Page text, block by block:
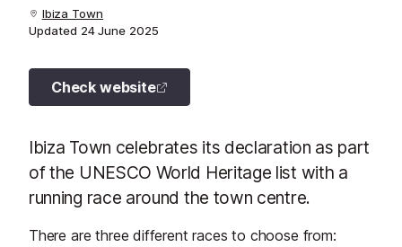
Ibiza Town
Updated 24 June 2025
Check website
Ibiza Town celebrates its declaration as part
of the UNESCO World Heritage list with a
running race around the town centre.
There are three different races to choose from: